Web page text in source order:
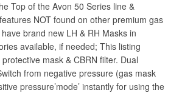
Top of the Avon 50 Series line &
NOT found on other premium gas
brand new LH & RH Masks in
available, if needed; This listing
mask & CBRN filter. Dual
from negative pressure (gas mask
pressure’mode’ instantly for using the